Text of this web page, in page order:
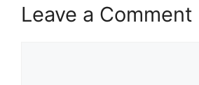
Leave a Comment